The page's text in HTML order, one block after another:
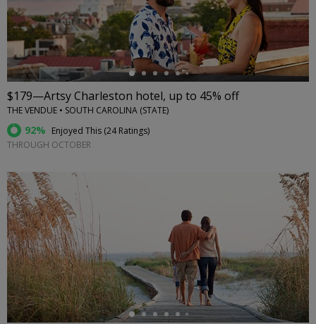
$179—Artsy Charleston hotel, up to 45% off
THE VENDUE • SOUTH CAROLINA (STATE)
92% Enjoyed This (24 Ratings)
THROUGH OCTOBER
←